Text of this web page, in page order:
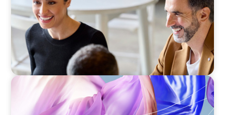
ARTICLES & PAPERS
Artificial Intelligence and Fashion & Luxury
Companies